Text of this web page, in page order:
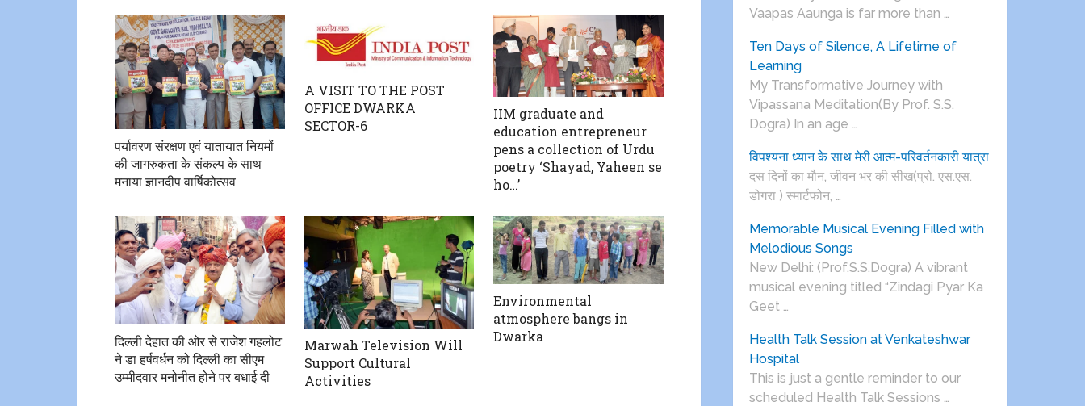
पर्यावरण संरक्षण एवं यातायात नियमों
की जागरुकता के संकल्प के साथ
मनाया ज्ञानदीप वार्षिकोत्सव
A VISIT TO THE POST
OFFICE DWARKA
SECTOR-6
IIM graduate and
education entrepreneur
pens a collection of Urdu
poetry ‘Shayad, Yaheen se
ho…’
दिल्ली देहात की ओर से राजेश गहलोट
ने डा हर्षवर्धन को दिल्ली का सीएम
उम्मीदवार मनोनीत होने पर बधाई दी
Marwah Television Will
Support Cultural
Activities
Environmental
atmosphere bangs in
Dwarka
Vaapas Aaunga is far more than …
Ten Days of Silence, A Lifetime of
Learning
My Transformative Journey with
Vipassana Meditation(By Prof. S.S.
Dogra) In an age …
विपश्यना ध्यान के साथ मेरी आत्म-परिवर्तनकारी यात्रा
दस दिनों का मौन, जीवन भर की सीख(प्रो. एस.एस.
डोगरा ) स्मार्टफोन, …
Memorable Musical Evening Filled with
Melodious Songs
New Delhi: (Prof.S.S.Dogra) A vibrant
musical evening titled “Zindagi Pyar Ka
Geet …
Health Talk Session at Venkateshwar
Hospital
This is just a gentle reminder to our
scheduled Health Talk Sessions …